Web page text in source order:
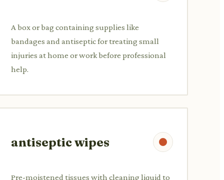
A box or bag containing supplies like
bandages and antiseptic for treating small
injuries at home or work before professional
help.
antiseptic wipes
Pre-moistened tissues with cleaning liquid to